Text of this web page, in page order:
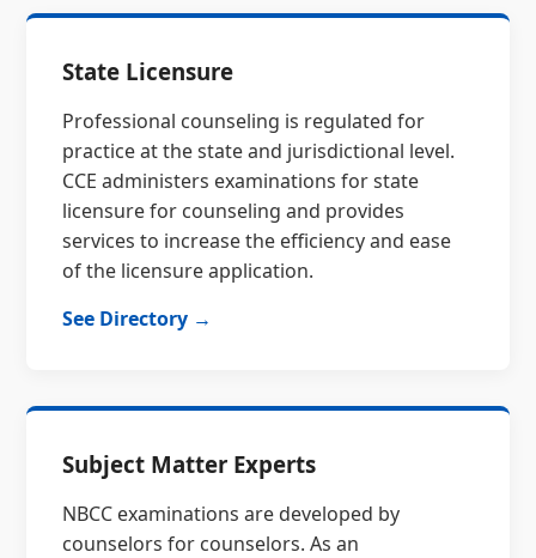
State Licensure
Professional counseling is regulated for
practice at the state and jurisdictional level.
CCE administers examinations for state
licensure for counseling and provides
services to increase the efficiency and ease
of the licensure application.
See Directory →
Subject Matter Experts
NBCC examinations are developed by
counselors for counselors. As an